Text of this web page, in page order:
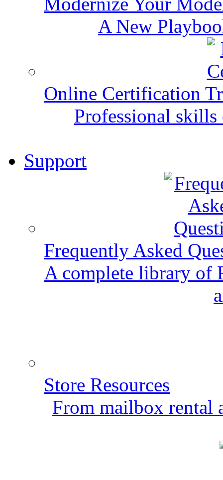
A New
Online Certification
Professional
Support
Frequently Asked
A complete library of
Store Resources
From mailbox rental